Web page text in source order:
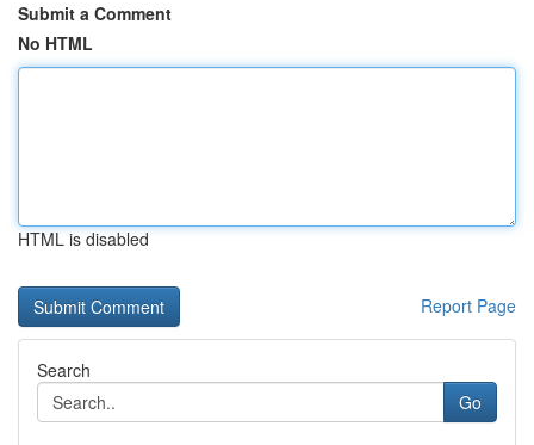
Submit a Comment
No HTML
HTML is disabled
Report Page
Search
Go